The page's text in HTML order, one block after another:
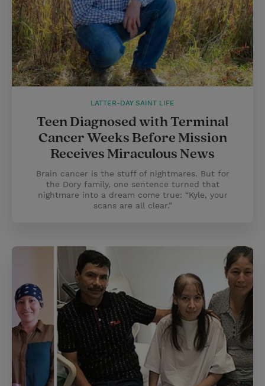
LATTER-DAY SAINT LIFE
Teen Diagnosed with Terminal
Cancer Weeks Before Mission
Receives Miraculous News
Brain cancer is the stuff of nightmares. But for
the Dory family, one sentence turned that
nightmare into a dream come true: “Kyle, your
scans are all clear.”